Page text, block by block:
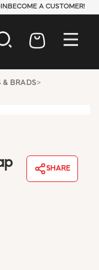
BECOME A CUSTOMER!
& BRADS>
SHARE